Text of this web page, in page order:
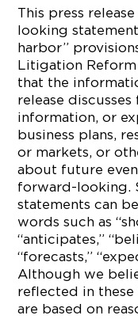
This press
looking
harbor”
Litigation Reform
that the
release
information, or
business plans,
or markets, or
about future
forward-looking.
statements can
words such as
“anticipates,”
“forecasts,”
Although we
reflected in
are based on